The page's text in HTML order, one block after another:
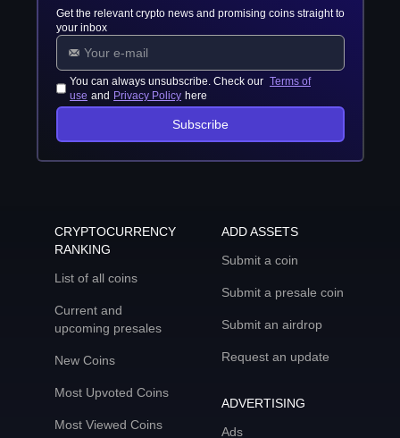
Get the relevant crypto news and promising coins straight to
your inbox
You can always unsubscribe. Check our Terms of
use and Privacy Policy here
Subscribe
CRYPTOCURRENCY
RANKING
List of all coins
Current and
upcoming presales
New Coins
Most Upvoted Coins
Most Viewed Coins
ADD ASSETS
Submit a coin
Submit a presale coin
Submit an airdrop
Request an update
ADVERTISING
Ads